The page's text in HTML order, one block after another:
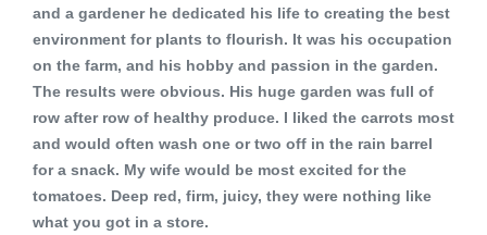
and a gardener he dedicated his life to creating the best
environment for plants to flourish. It was his occupation
on the farm, and his hobby and passion in the garden.
The results were obvious. His huge garden was full of
row after row of healthy produce. I liked the carrots most
and would often wash one or two off in the rain barrel
for a snack. My wife would be most excited for the
tomatoes. Deep red, firm, juicy, they were nothing like
what you got in a store.